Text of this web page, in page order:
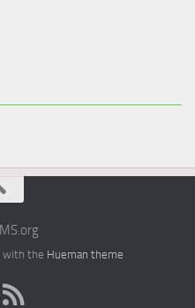
with the Hueman theme